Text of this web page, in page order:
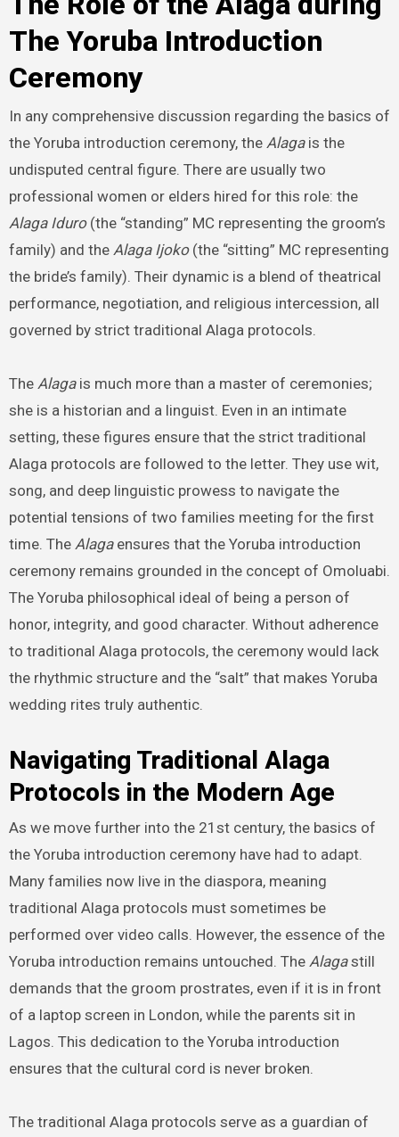
The Yoruba Introduction
Ceremony
In any comprehensive discussion regarding the basics of
the Yoruba introduction ceremony, the Alagais the
undisputed central figure. There are usually two
professional women or elders hired for this role: the
Alaga Iduro(the “standing” MC representing the groom’s
family) and the Alaga Ijoko(the “sitting” MC representing
the bride’s family). Their dynamic is a blend of theatrical
performance, negotiation, and religious intercession, all
governed by strict traditional Alaga protocols.
The Alagais much more than a master of ceremonies;
she is a historian and a linguist. Even in an intimate
setting, these figures ensure that the strict traditional
Alaga protocols are followed to the letter. They use wit,
song, and deep linguistic prowess to navigate the
potential tensions of two families meeting for the first
time. The Alagaensures that the Yoruba introduction
ceremony remains grounded in the concept of Omoluabi.
The Yoruba philosophical ideal of being a person of
honor, integrity, and good character. Without adherence
to traditional Alaga protocols, the ceremony would lack
the rhythmic structure and the “salt” that makes Yoruba
wedding rites truly authentic.
Navigating Traditional Alaga
Protocols in the Modern Age
As we move further into the 21st century, the basics of
the Yoruba introduction ceremony have had to adapt.
Many families now live in the diaspora, meaning
traditional Alaga protocols must sometimes be
performed over video calls. However, the essence of the
Yoruba introduction remains untouched. The Alagastill
demands that the groom prostrates, even if it is in front
of a laptop screen in London, while the parents sit in
Lagos. This dedication to the Yoruba introduction
ensures that the cultural cord is never broken.
The traditional Alaga protocols serve as a guardian of